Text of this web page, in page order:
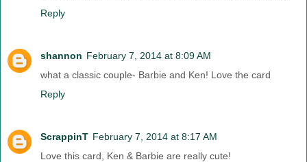
Reply
shannon February 7, 2014 at 8:09 AM
what a classic couple- Barbie and Ken! Love the card
Reply
ScrappinT February 7, 2014 at 8:17 AM
Love this card, Ken & Barbie are really cute!